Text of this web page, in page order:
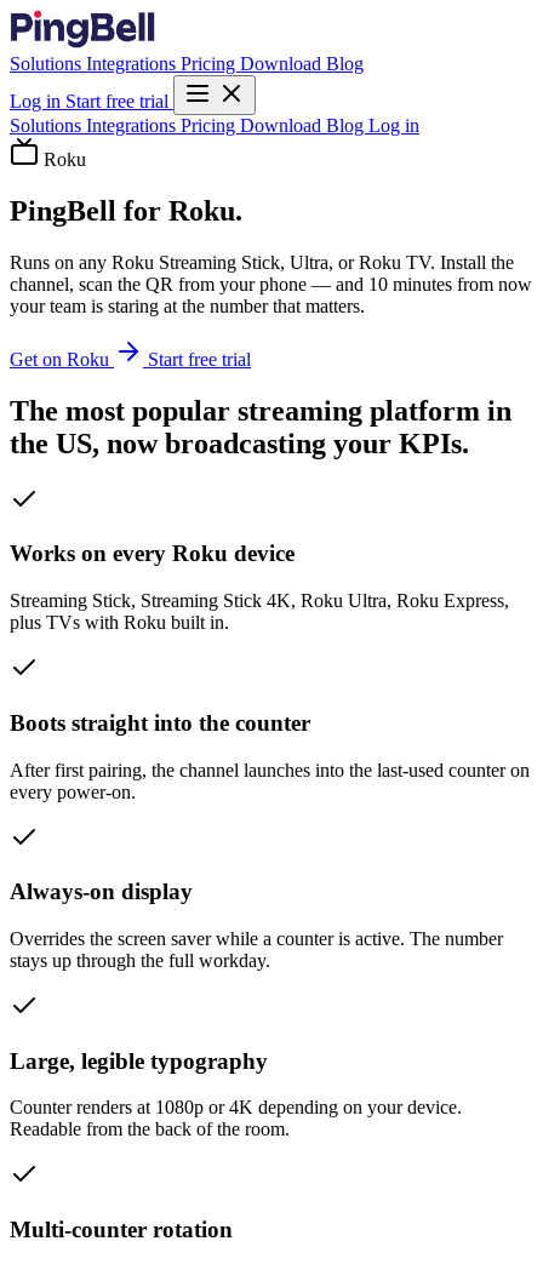
Solutions Integrations Pricing Download Blog
Log in Start free trial
Solutions Integrations Pricing Download Blog Log in
Roku
PingBell for Roku.
Runs on any Roku Streaming Stick, Ultra, or Roku TV. Install the
channel, scan the QR from your phone — and 10 minutes from now
your team is staring at the number that matters.
Get on Roku Start free trial
The most popular streaming platform in
the US, now broadcasting your KPIs.
Works on every Roku device
Streaming Stick, Streaming Stick 4K, Roku Ultra, Roku Express,
plus TVs with Roku built in.
Boots straight into the counter
After first pairing, the channel launches into the last-used counter on
every power-on.
Always-on display
Overrides the screen saver while a counter is active. The number
stays up through the full workday.
Large, legible typography
Counter renders at 1080p or 4K depending on your device.
Readable from the back of the room.
Multi-counter rotation